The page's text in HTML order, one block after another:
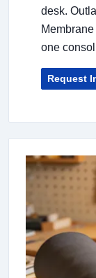
desk.
one
Request